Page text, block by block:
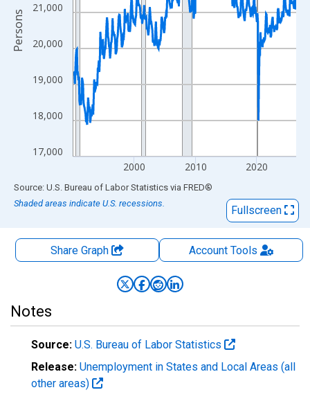
17,000
18,000
19,000
20,000
21,000
2000 2010 2020
Persons
End of interactive chart.
Source: U.S. Bureau of Labor Statistics via FRED®
Shaded areas indicate U.S. recessions.
Fullscreen
Share Graph AccountTools
Notes
Source: U.S. Bureau of Labor Statistics
Release: Unemployment in States and Local Areas (all
other areas)